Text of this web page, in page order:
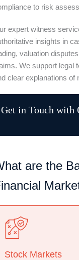
to risk
expert witness
insights in
valuation
We support legal
clear explanations of
Get in Touch with
are the
Stock Markets